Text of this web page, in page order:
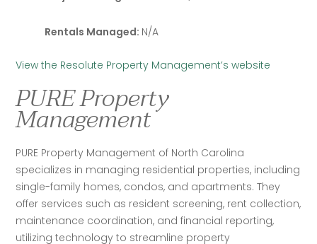
Rentals Managed: N/A
View the Resolute Property Management’s website
PURE Property
Management
PURE Property Management of North Carolina
specializes in managing residential properties, including
single-family homes, condos, and apartments. They
offer services such as resident screening, rent collection,
maintenance coordination, and financial reporting,
utilizing technology to streamline property